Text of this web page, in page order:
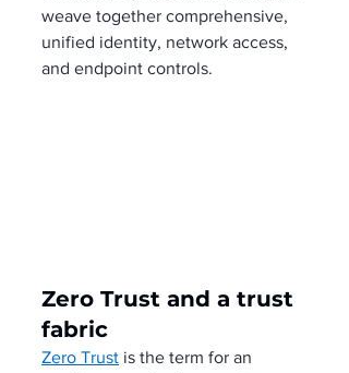
weave together comprehensive,
unified identity, network access,
and endpoint controls.
Zero Trust and a trust
fabric
Zero Trust is the term for an